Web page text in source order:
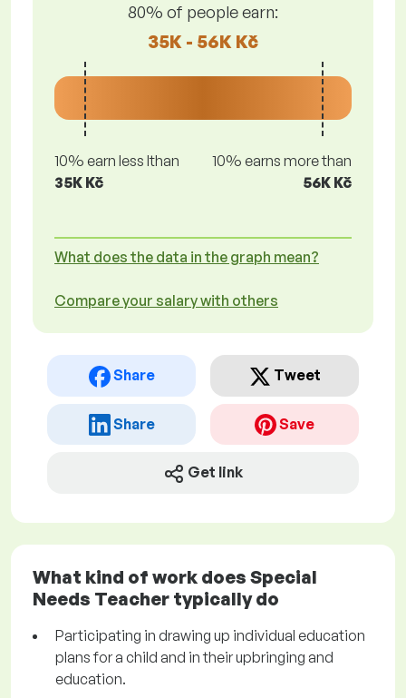
80% of people earn:
35K - 56K Kč
10% earn less lthan
35K Kč
10% earns more than
56K Kč
What does the data in the graph mean?
Compare your salary with others
Share Tweet
Share Save
Get link
What kind of work does Special
Needs Teacher typically do
Participating in drawing up individual education
plans for a child and in their upbringing and
education.